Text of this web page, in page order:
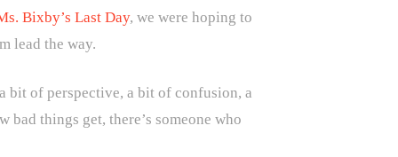
Bixby’s Last Day, we were hoping to
lead the way.
bit of perspective, a bit of confusion, a
things get, there’s someone who